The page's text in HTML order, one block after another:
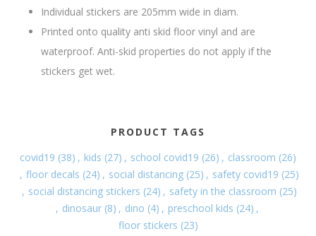
Individual stickers are 205mm wide in diam.
Printed onto quality anti skid floor vinyl and are
waterproof. Anti-skid properties do not apply if the
stickers get wet.
PRODUCT TAGS
covid19 (38) , kids (27) , school covid19 (26) , classroom (26)
, floor decals (24) , social distancing (25) , safety covid19 (25)
, social distancing stickers (24) , safety in the classroom (25)
, dinosaur (8) , dino (4) , preschool kids (24) ,
floor stickers (23)